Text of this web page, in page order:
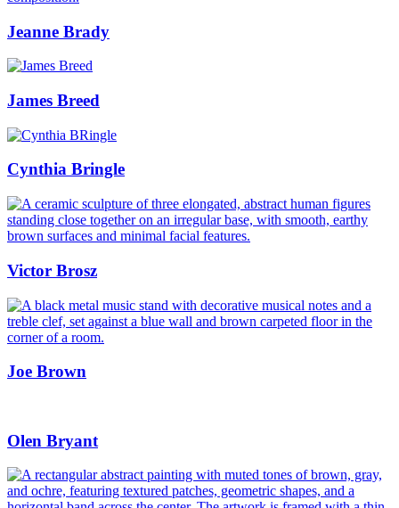
Jeanne Brady
James Breed
Cynthia Bringle
Victor Brosz
Joe Brown
Olen Bryant